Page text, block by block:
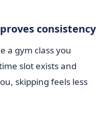
consistency
a gym class you
slot exists and
skipping feels less